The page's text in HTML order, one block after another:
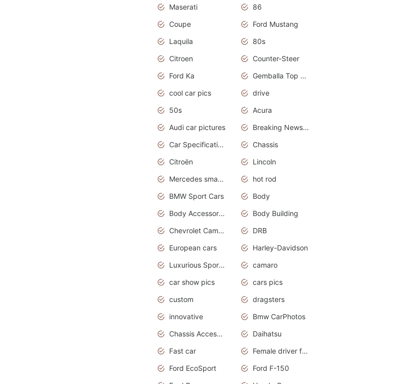
Maserati
86
Coupe
Ford Mustang
Laquila
80s
Citroen
Counter-Steer
Ford Ka
Gemballa Top Cars
cool car pics
drive
50s
Acura
Audi car pictures
Breaking News Alerts.Otomotif News.Otomotif Review.Audi.
Car Specifications
Chassis
Citroën
Lincoln
Mercedes smart car
hot rod
BMW Sport Cars
Body
Body Accessories
Body Building
Chevrolet Camaro
DRB
European cars
Harley-Davidson
Luxurious Sports Sedan
camaro
car show pics
cars pics
custom
dragsters
innovative
Bmw CarPhotos
Chassis Accessories
Daihatsu
Fast car
Female driver funny accident
Ford EcoSport
Ford F-150